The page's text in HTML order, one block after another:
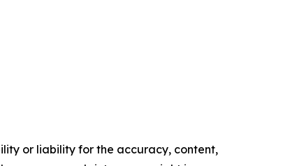
or liability for the accuracy, content,